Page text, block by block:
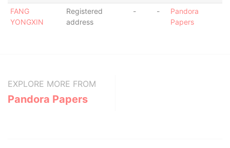
FANG
YONGXIN
Registered
address
- -
Pandora
Papers
EXPLORE MORE FROM
Pandora Papers